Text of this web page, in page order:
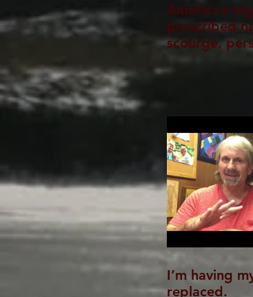
America’s
prescribed
scourge,
I’m having
replaced.